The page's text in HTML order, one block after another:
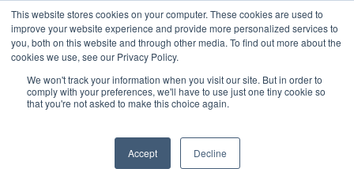
This website stores cookies on your computer. These cookies are used to
improve your website experience and provide more personalized services to
you, both on this website and through other media. To find out more about the
cookies we use, see our Privacy Policy.
We won't track your information when you visit our site. But in order to
comply with your preferences, we'll have to use just one tiny cookie so
that you're not asked to make this choice again.
Accept Decline
Skip
main
content
search
Menu
Blog
Data Management Simplified